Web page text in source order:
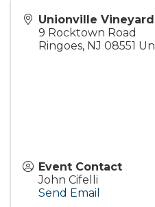
Unionville
9 Rocktown Road
Ringoes, NJ 08551
Event Contact
John Cifelli
Send Email